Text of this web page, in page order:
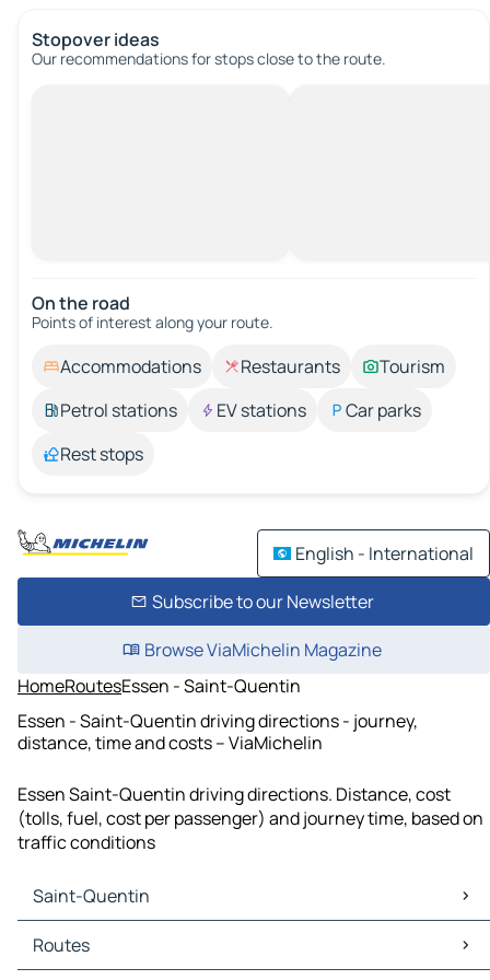
Stopover ideas
Our recommendations for stops close to the route.
On the road
Points of interest along your route.
Accommodations Restaurants
Tourism
Petrol stations
EV stations
Car parks
Rest stops
English - International
Subscribe to our Newsletter
Browse ViaMichelin Magazine
HomeRoutesEssen - Saint-Quentin
Essen - Saint-Quentin driving directions - journey,
distance, time and costs – ViaMichelin
Essen Saint-Quentin driving directions. Distance, cost
(tolls, fuel, cost per passenger) and journey time, based on
traffic conditions
Saint-Quentin
Saint-Quentin Maps
Saint-Quentin Traffic
Routes